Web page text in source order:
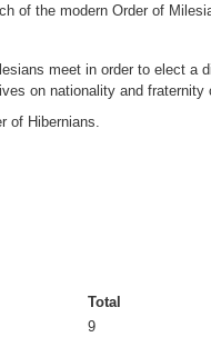
of the modern Order of
meet in order to elect a
on nationality and fraternity
of Hibernians.
Total
9